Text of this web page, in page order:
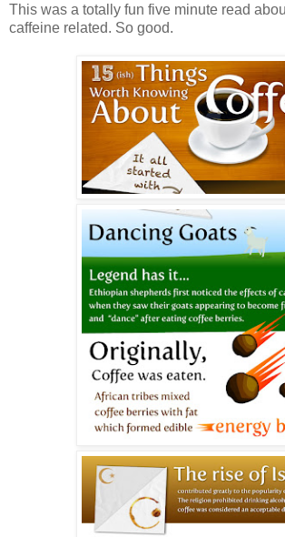
This was a totally fun five minute read
caffeine related. So good.